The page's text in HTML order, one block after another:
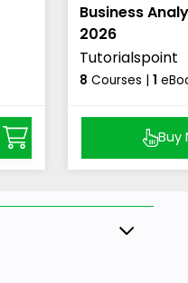
Business
2026
Tutorialspoint
8 Courses | 1
Buy